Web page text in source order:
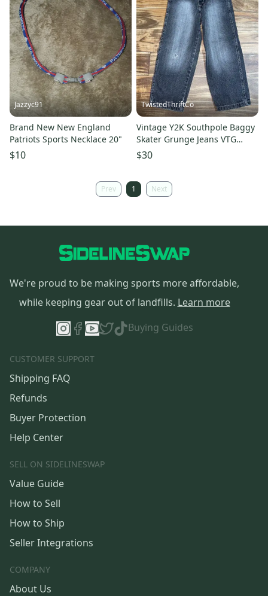
Jazzyc91
Brand New New England
Patriots Sports Necklace 20"
$10
TwistedThriftCo
Vintage Y2K Southpole Baggy
Skater Grunge Jeans VTG
Youth Size 7 Black Fade Wash
$30
Prev 1 Next
We're proud to be making sports more affordable,
while keeping gear out of landfills. Learn more
Buying Guides
CUSTOMER SUPPORT
Shipping FAQ
Refunds
Buyer Protection
Help Center
SELL ON SIDELINESWAP
Value Guide
How to Sell
How to Ship
Seller Integrations
COMPANY
About Us